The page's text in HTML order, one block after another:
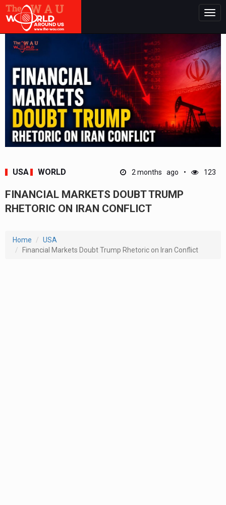
USA WORLD 2 months ago 123
FINANCIAL MARKETS DOUBT TRUMP
RHETORIC ON IRAN CONFLICT
Home
USA
Financial Markets Doubt Trump Rhetoric on Iran Conflict